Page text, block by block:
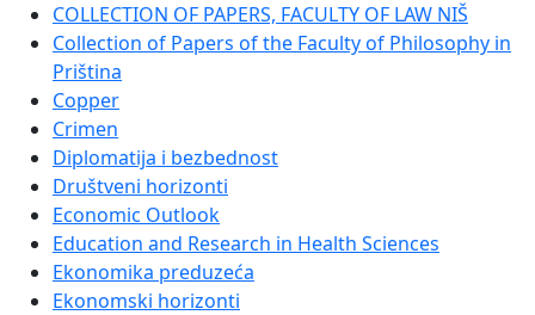
COLLECTION OF PAPERS, FACULTY OF LAW NIŠ
Collection of Papers of the Faculty of Philosophy in
Priština
Copper
Crimen
Diplomatija i bezbednost
Društveni horizonti
Economic Outlook
Education and Research in Health Sciences
Ekonomika preduzeća
Ekonomski horizonti